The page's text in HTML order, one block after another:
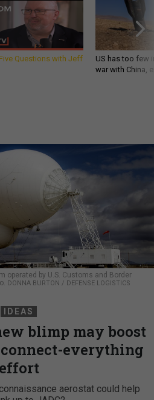
Questions with Jeff
US has too few
war with China,
operated by U.S. Customs and Border
DONNA BURTON / DEFENSE LOGISTICS
IDEAS
blimp may boost
connect-everything
effort
aerostat could help